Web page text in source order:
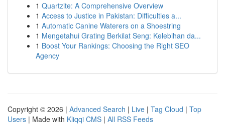
1 Quartzite: A Comprehensive Overview
1 Access to Justice in Pakistan: Difficulties a...
1 Automatic Canine Waterers on a Shoestring
1 Mengetahui Grating Berkilat Seng: Kelebihan da...
1 Boost Your Rankings: Choosing the Right SEO
Agency
Copyright © 2026 | Advanced Search | Live | Tag Cloud | Top
Users | Made with Kliqqi CMS | All RSS Feeds